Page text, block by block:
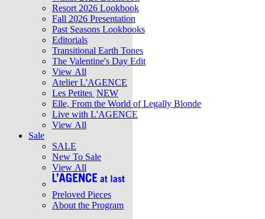
Resort 2026 Lookbook
Fall 2026 Presentation
Past Seasons Lookbooks
Editorials
Transitional Earth Tones
The Valentine's Day Edit
View All
Atelier L'AGENCE
Les Petites NEW
Elle, From the World of Legally Blonde
Live with L'AGENCE
View All
Sale
SALE
New To Sale
View All
Preloved Pieces
About the Program